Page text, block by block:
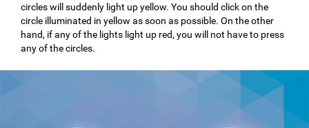
circles will suddenly light up yellow. You should click on the
circle illuminated in yellow as soon as possible. On the other
hand, if any of the lights light up red, you will not have to press
any of the circles.